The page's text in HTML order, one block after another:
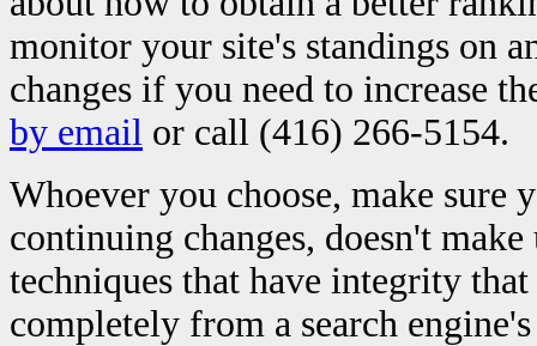
monitor your site's standings on
changes if you need to increase
by email or call (416) 266-5154.
Whoever you choose, make sure
continuing changes, doesn't
techniques that have integrity
completely from a search engine's